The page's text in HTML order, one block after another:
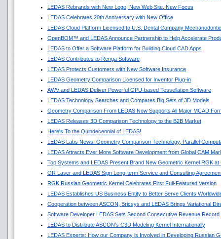
LEDAS Rebrands with New Logo, New Web Site, New Focus
LEDAS Celebrates 20th Anniversary with New Office
LEDAS Cloud Platform Licensed to U.S. Dental Company
OpenBOM™ and LEDAS Announce Partnership to Help Accelerate
LEDAS to Offer a Software Platform for Building Cloud CAD Apps
LEDAS Contributes to Renga Software
LEDAS Protects Customers with New Software Insurance
LEDAS Geometry Comparison Licensed for Inventor Plug-in
AWV and LEDAS Deliver Powerful GPU-based Tessellation Software
LEDAS Technology Searches and Compares Big Sets of 3D Models
Geometry Comparison From LEDAS Now Supports All Major MCAD
LEDAS Releases 3D Comparison Technology to the B2B Market
Here's To the Quindecennial of LEDAS!
LEDAS Labs News: Geometry Comparison Technology, Parallel
LEDAS Attracts Ever More Software Development from Global CAM
Top Systems and LEDAS Present Brand New Geometric Kernel RGK
OR Laser and LEDAS Sign Long-term Service and Consulting
RGK Russian Geometric Kernel Celebrates First Full-Featured Version
LEDAS Establishes US Business Entity to Better Serve Clients
Cooperation between ASCON, Bricsys and LEDAS Brings Variational
Software Developer LEDAS Sets Second Consecutive Revenue Record
LEDAS to Distribute ASCON’s C3D Modeling Kernel Internationally
LEDAS Experts: How our Company is Involved in Developing Russian